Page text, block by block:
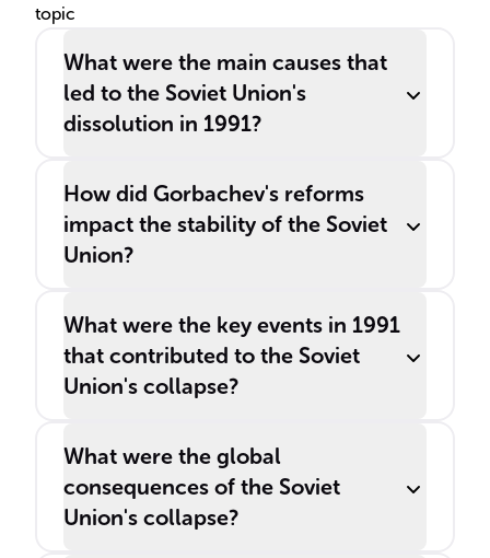
topic
What were the main causes that
led to the Soviet Union's
dissolution in 1991?
How did Gorbachev's reforms
impact the stability of the Soviet
Union?
What were the key events in 1991
that contributed to the Soviet
Union's collapse?
What were the global
consequences of the Soviet
Union's collapse?